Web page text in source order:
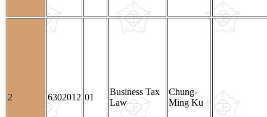
2 6302012 01
Business Tax
Law
Chung-
Ming Ku